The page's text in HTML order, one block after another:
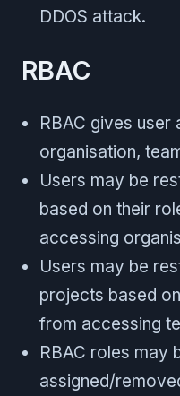
DDOS attack.
RBAC
RBAC gives
organisation,
Users may be
based on their
accessing
Users may be
projects based
from accessing
RBAC roles may
assigned/